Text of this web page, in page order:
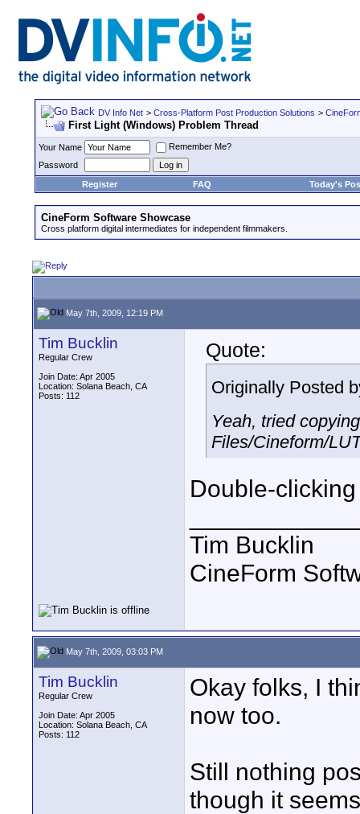
DV Info Net > Cross-Platform Post Production Solutions >
First Light (Windows) Problem Thread
Your Name
Remember Me?
Password
Register
FAQ Today's
CineForm Software Showcase
Cross platform digital intermediates for independent filmmakers.
May 7th, 2009, 12:19 PM
Tim Bucklin
Regular Crew
Join Date: Apr 2005
Location: Solana Beach, CA
Posts: 112
Quote:
Originally Posted
Yeah, tried
Files/Cineform/
Double-
Tim Bucklin
CineForm
May 7th, 2009, 03:03 PM
Tim Bucklin
Regular Crew
Join Date: Apr 2005
Location: Solana Beach, CA
Posts: 112
Okay folks, I
now too.
Still nothing
though it